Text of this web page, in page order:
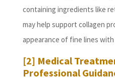
containing ingredients like
may help support collagen
appearance of fine lines
[2] Medical
Professional